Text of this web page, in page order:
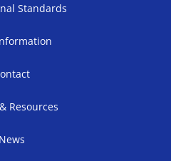
Standards
Resources
News